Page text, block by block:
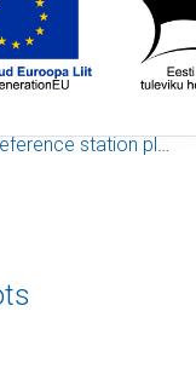
station plots